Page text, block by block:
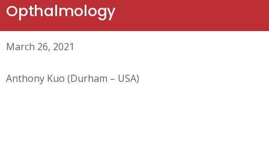
Opthalmology
March 26, 2021
Anthony Kuo (Durham – USA)